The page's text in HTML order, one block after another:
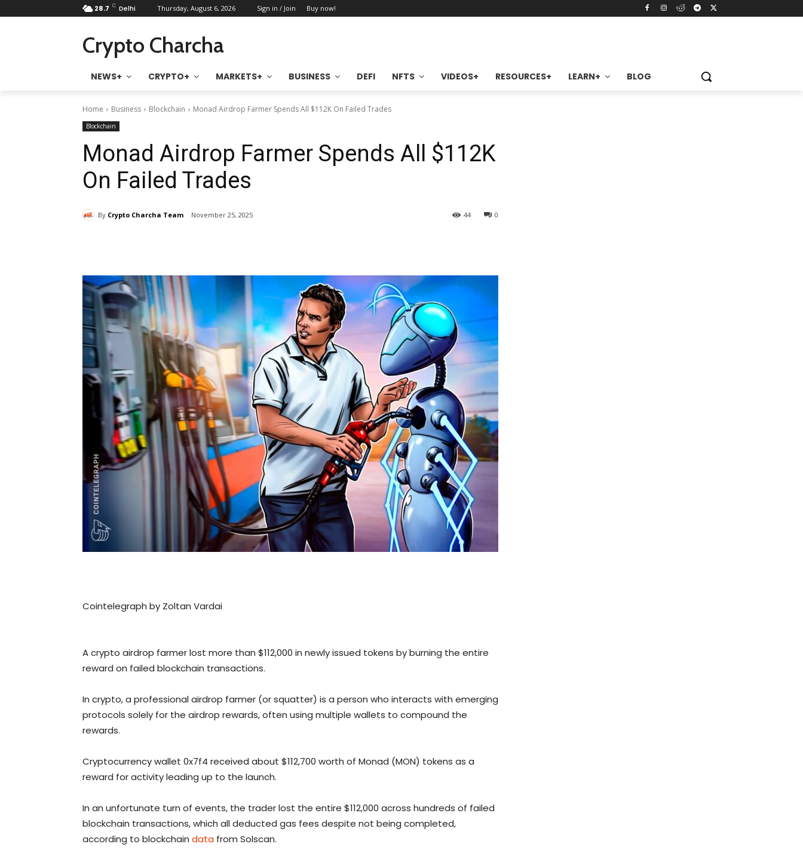
28.7 C Delhi Thursday, August 6, 2026 Sign in / Join Buy now!
Crypto Charcha
NEWS+ CRYPTO+ MARKETS+ BUSINESS DEFI NFTS VIDEOS+ RESOURCES+ LEARN+ BLOG
Home Business Blockchain Monad Airdrop Farmer Spends All $112K On Failed Trades
Blockchain
Monad Airdrop Farmer Spends All $112K
On Failed Trades
By Crypto Charcha Team November 25, 2025 0
44
Cointelegraph by Zoltan Vardai
A crypto airdrop farmer lost more than $112,000 in newly issued tokens by burning the entire
reward on failed blockchain transactions.
In crypto, a professional airdrop farmer (or squatter) is a person who interacts with emerging
protocols solely for the airdrop rewards, often using multiple wallets to compound the
rewards.
Cryptocurrency wallet 0x7f4 received about $112,700 worth of Monad (MON) tokens as a
reward for activity leading up to the launch.
In an unfortunate turn of events, the trader lost the entire $112,000 across hundreds of failed
blockchain transactions, which all deducted gas fees despite not being completed,
according to blockchain data from Solscan.